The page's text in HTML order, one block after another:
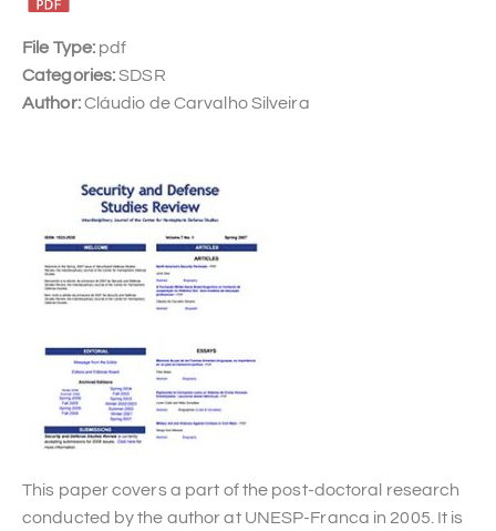
This paper covers a part of the post-doctoral research
conducted by the author at UNESP-Franca in 2005. It is
File Type: pdf
Categories:SDSR
Author:Cláudio de Carvalho Silveira